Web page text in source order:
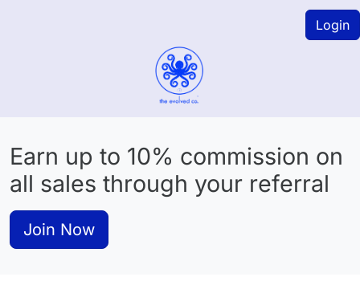
Login
Earn up to 10% commission on
all sales through your referral
Join Now